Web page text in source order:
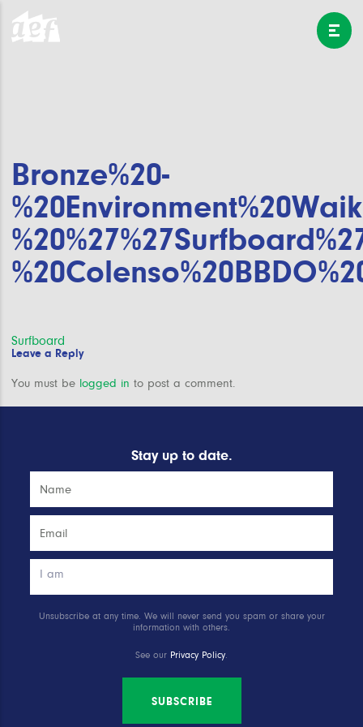
Bronze%20-
Post
navigation
Surfboard
Leave a Reply
You must be logged in to post a comment.
Stay up to date.
Unsubscribe at any time. We will never send you spam or share your
information with others.
See our Privacy Policy.
SUBSCRIBE